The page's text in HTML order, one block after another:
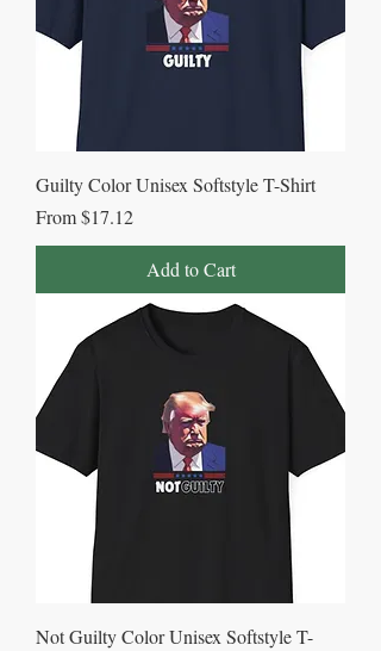
Guilty Color Unisex Softstyle T-Shirt
From$17.12
Sale Price
Add to Cart
Not Guilty Color Unisex Softstyle T-